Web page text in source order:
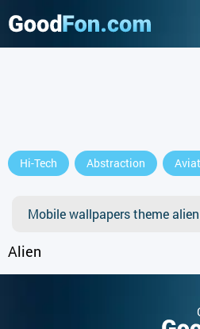
Hi-Tech Abstraction
Mobile wallpapers theme alien
Alien